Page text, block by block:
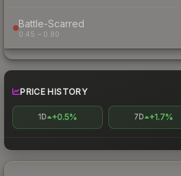
Battle-Scarred
0.45 – 0.80
PRICE HISTORY
1D +0.5% 7D +1.7%